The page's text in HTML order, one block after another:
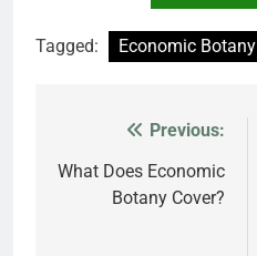
Tagged: Economic Botany
navigation
Previous:
What Does Economic
Botany Cover?